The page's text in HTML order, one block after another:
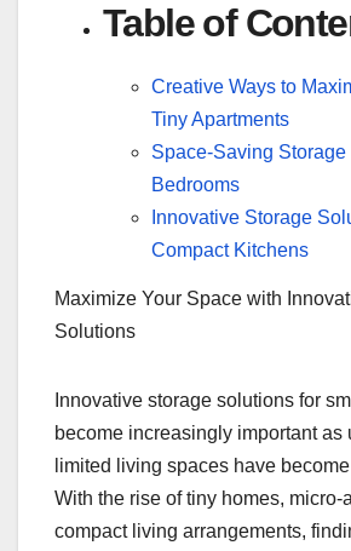
Table of
Creative Ways to
Tiny Apartments
Space-Saving Storage
Bedrooms
Innovative Storage
Compact Kitchens
Maximize Your Space with
Solutions
Innovative storage solutions for
become increasingly important as
limited living spaces have
With the rise of tiny homes, micro-
compact living arrangements,